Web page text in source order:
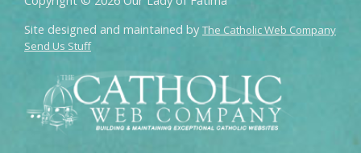
Site designed and maintained by The Catholic Web Company
Send Us Stuff